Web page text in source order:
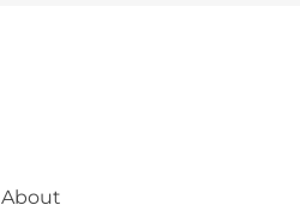
About